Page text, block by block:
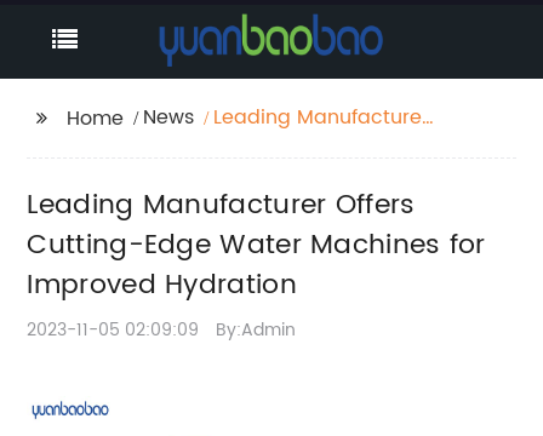
Home News
Leading Manufacturer
Improved Hydration
Leading Manufacturer Offers
Cutting-Edge Water Machines for
Improved Hydration
2023-11-05 02:09:09 By:Admin